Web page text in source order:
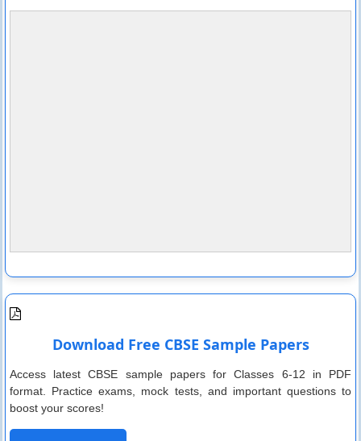
Download Free CBSE Sample Papers
Access latest CBSE sample papers for Classes 6-12 in PDF
format. Practice exams, mock tests, and important questions to
boost your scores!